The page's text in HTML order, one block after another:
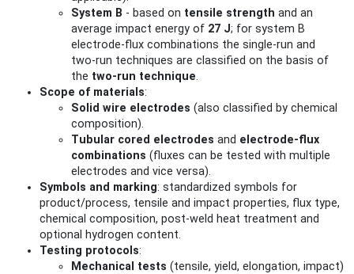
System B - based on tensile strength and an
average impact energy of 27 J; for system B
electrode‑flux combinations the single‑run and
two‑run techniques are classified on the basis of
the two‑run technique.
Scope of materials:
Solid wire electrodes (also classified by chemical
composition).
Tubular cored electrodes and electrode‑flux
combinations (fluxes can be tested with multiple
electrodes and vice versa).
Symbols and marking: standardized symbols for
product/process, tensile and impact properties, flux type,
chemical composition, post‑weld heat treatment and
optional hydrogen content.
Testing protocols:
Mechanical tests (tensile, yield, elongation, impact)